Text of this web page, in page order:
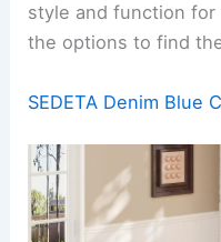
style and function for
the options to find
SEDETA Denim Blue